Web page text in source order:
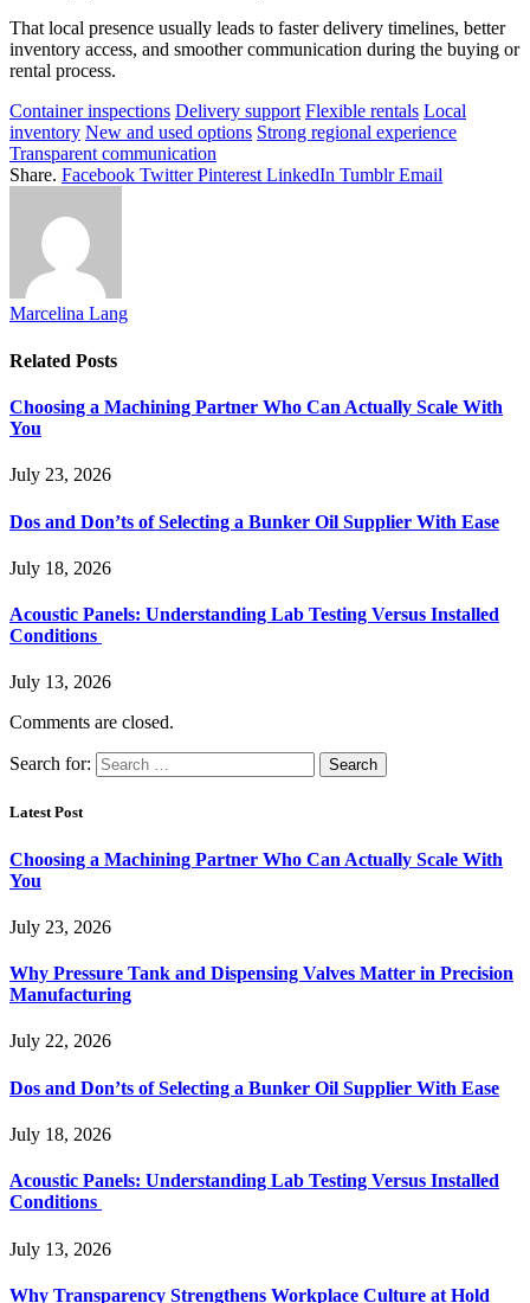
That local presence usually leads to faster delivery timelines, better
inventory access, and smoother communication during the buying or
rental process.
Container inspections Delivery support Flexible rentals Local
inventory New and used options Strong regional experience
Transparent communication
Share. Facebook Twitter Pinterest LinkedIn Tumblr Email
Marcelina Lang
Related Posts
Choosing a Machining Partner Who Can Actually Scale With
You
July 23, 2026
Dos and Don’ts of Selecting a Bunker Oil Supplier With Ease
July 18, 2026
Acoustic Panels: Understanding Lab Testing Versus Installed
Conditions
July 13, 2026
Comments are closed.
Search for:
Latest Post
Choosing a Machining Partner Who Can Actually Scale With
You
July 23, 2026
Why Pressure Tank and Dispensing Valves Matter in Precision
Manufacturing
July 22, 2026
Dos and Don’ts of Selecting a Bunker Oil Supplier With Ease
July 18, 2026
Acoustic Panels: Understanding Lab Testing Versus Installed
Conditions
July 13, 2026
Why Transparency Strengthens Workplace Culture at Hold